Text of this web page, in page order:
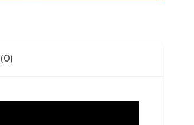
(0)